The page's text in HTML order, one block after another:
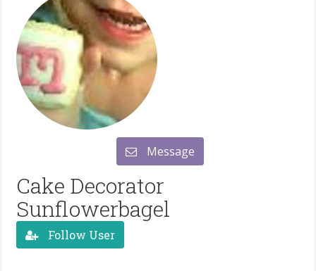
Message
Cake Decorator
Sunflowerbagel
Follow User